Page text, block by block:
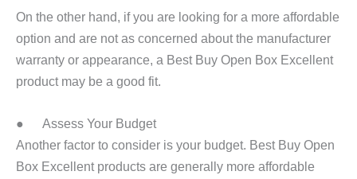
On the other hand, if you are looking for a more affordable
option and are not as concerned about the manufacturer
warranty or appearance, a Best Buy Open Box Excellent
product may be a good fit.
● Assess Your Budget
Another factor to consider is your budget. Best Buy Open
Box Excellent products are generally more affordable